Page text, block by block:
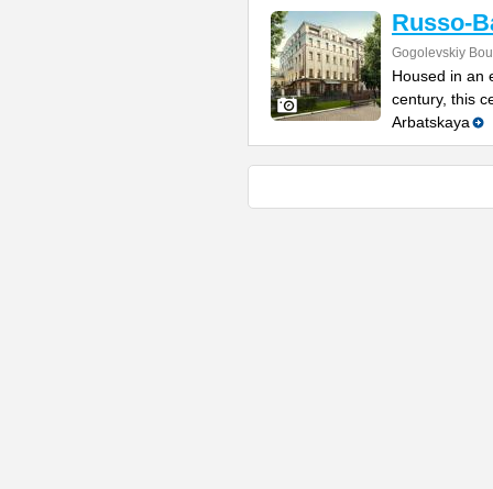
Russo-
Gogolevskiy
Housed in an
century, this
Arbatskaya